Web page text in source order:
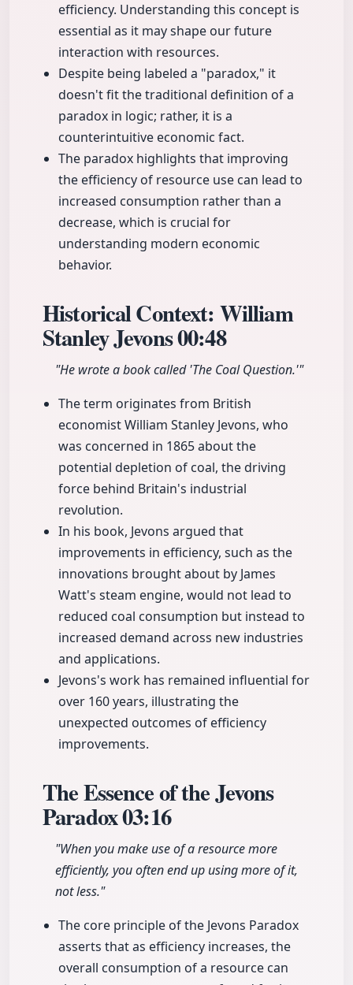
efficiency. Understanding this concept is
essential as it may shape our future
interaction with resources.
Despite being labeled a "paradox," it
doesn't fit the traditional definition of a
paradox in logic; rather, it is a
counterintuitive economic fact.
The paradox highlights that improving
the efficiency of resource use can lead to
increased consumption rather than a
decrease, which is crucial for
understanding modern economic
behavior.
Historical Context: William
Stanley Jevons00:48
"He wrote a book called 'The Coal Question.'"
The term originates from British
economist William Stanley Jevons, who
was concerned in 1865 about the
potential depletion of coal, the driving
force behind Britain's industrial
revolution.
In his book, Jevons argued that
improvements in efficiency, such as the
innovations brought about by James
Watt's steam engine, would not lead to
reduced coal consumption but instead to
increased demand across new industries
and applications.
Jevons's work has remained influential for
over 160 years, illustrating the
unexpected outcomes of efficiency
improvements.
The Essence of the Jevons
Paradox03:16
"When you make use of a resource more
efficiently, you often end up using more of it,
not less."
The core principle of the Jevons Paradox
asserts that as efficiency increases, the
overall consumption of a resource can